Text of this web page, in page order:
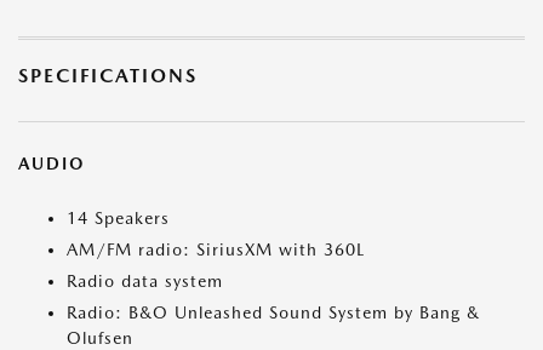
SPECIFICATIONS
AUDIO
14 Speakers
AM/FM radio: SiriusXM with 360L
Radio data system
Radio: B&O Unleashed Sound System by Bang &
Olufsen